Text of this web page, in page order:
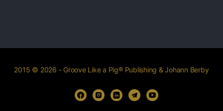
2015 © 2026 - Groove Like a Pig® Publishing & Johann Berby